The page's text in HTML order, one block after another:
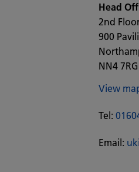
Head
2nd
900
NN4 7RG
View
Tel:
Email: